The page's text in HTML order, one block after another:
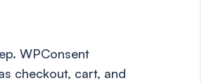
WPConsent
checkout, cart, and